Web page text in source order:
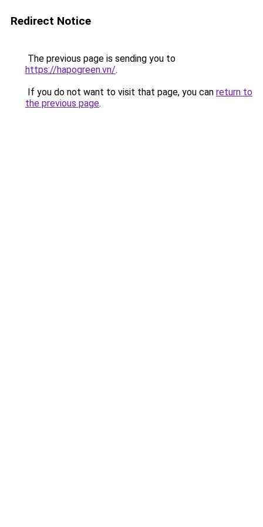
Redirect Notice
The previous page is sending you to
https://hapogreen.vn/.
If you do not want to visit that page, you can return to
the previous page.